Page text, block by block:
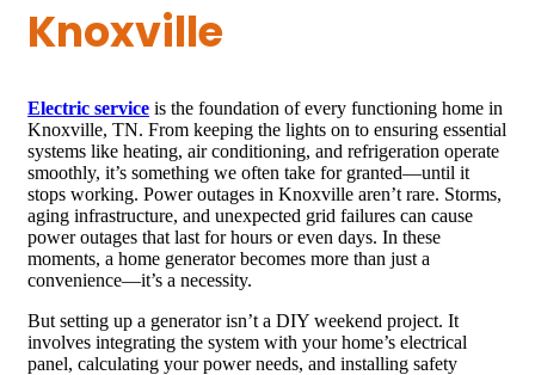
Knoxville
Electric service is the foundation of every functioning home in
Knoxville, TN. From keeping the lights on to ensuring essential
systems like heating, air conditioning, and refrigeration operate
smoothly, it’s something we often take for granted—until it
stops working. Power outages in Knoxville aren’t rare. Storms,
aging infrastructure, and unexpected grid failures can cause
power outages that last for hours or even days. In these
moments, a home generator becomes more than just a
convenience—it’s a necessity.
But setting up a generator isn’t a DIY weekend project. It
involves integrating the system with your home’s electrical
panel, calculating your power needs, and installing safety